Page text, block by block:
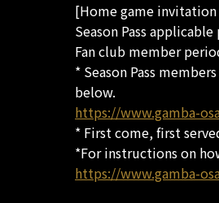
[Home game
Season Pass
Fan club member
* Season Pass
below.
https://www.gamba-
* First come, first
*For instructions on
https://www.gamba-